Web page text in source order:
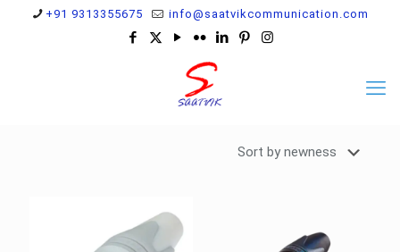
+91 9313355675 info@saatvikcommunication.com